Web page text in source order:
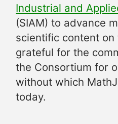
Industrial and
(SIAM) to advance
scientific content on
grateful for the
the Consortium for
without which
today.